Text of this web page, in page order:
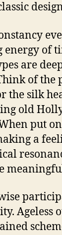
of
are
of the
the silk
old
put
a
Ageless